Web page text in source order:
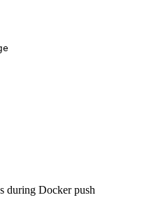
during Docker push